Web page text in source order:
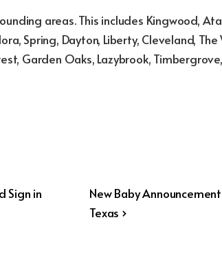
areas. This includes Kingwood,
Spring, Dayton, Liberty, Cleveland,
Garden Oaks, Lazybrook,
Sign in
Next
Post
New Baby
Texas ›